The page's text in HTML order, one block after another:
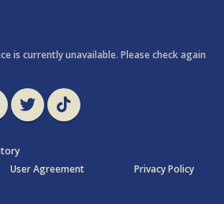
is currently unavailable. Please check again
User Agreement Privacy Policy